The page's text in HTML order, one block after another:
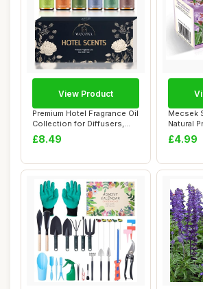
Premium Hotel Fragrance Oil
Collection for Diffusers,
Essent...
£8.49
View Product
Mecsek
Natural
Salviae
£4.99